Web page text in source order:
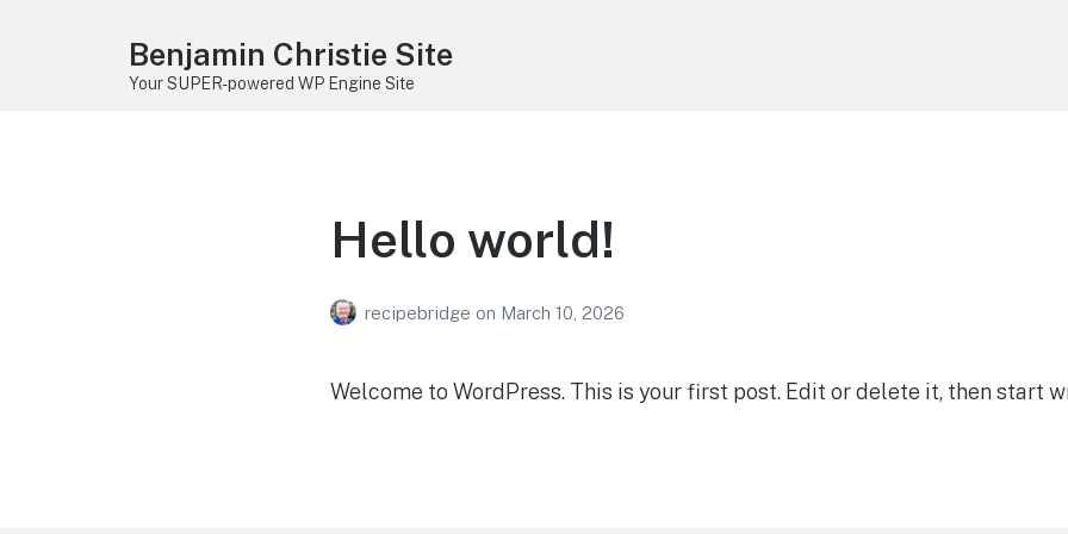
Benjamin Christie Site
Your SUPER-powered WP Engine Site
Hello world!
recipebridge on March 10, 2026
Welcome to WordPress. This is your first post. Edit or delete it, then start